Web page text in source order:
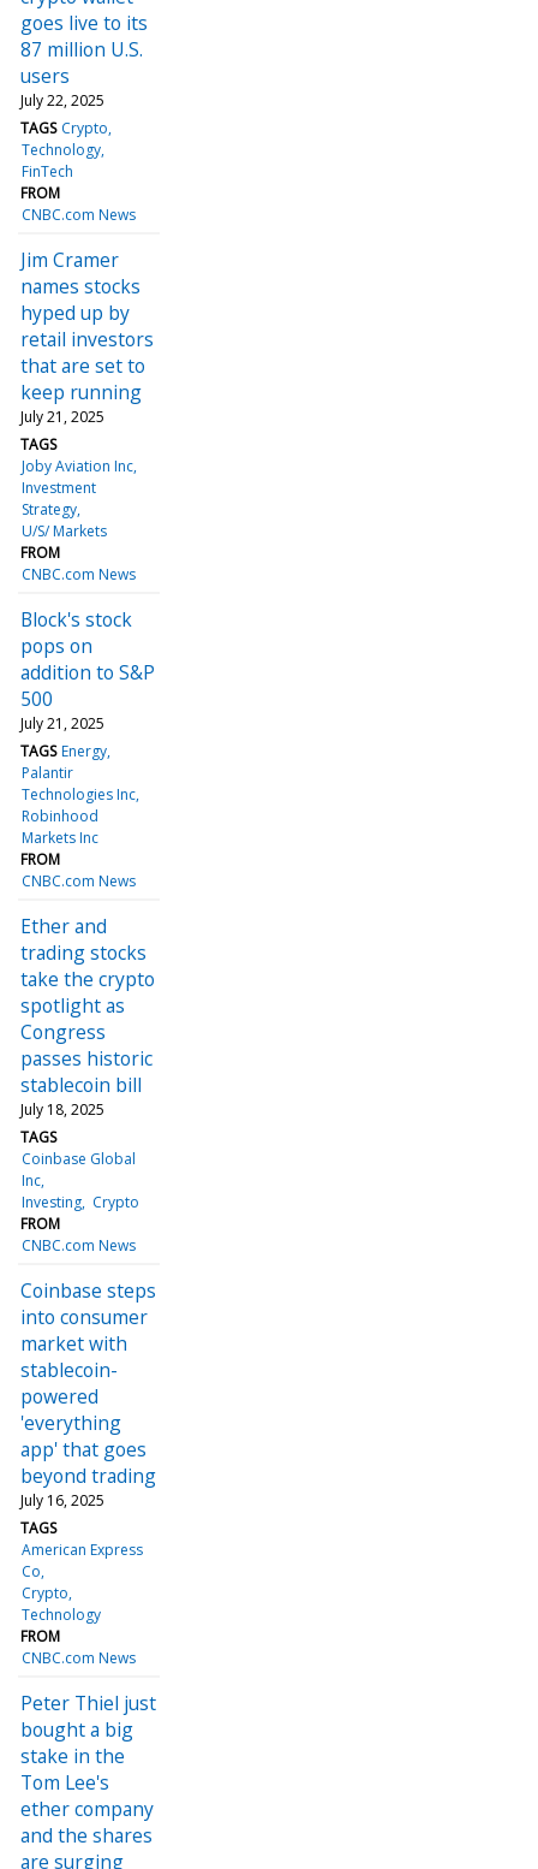
goes live to its
87 million U.S.
users
July 22, 2025
TAGS Crypto
Technology
FinTech
FROM
CNBC.com News
Jim Cramer
names stocks
hyped up by
retail investors
that are set to
keep running
July 21, 2025
TAGS
Joby Aviation Inc
Investment
Strategy
U/S/ Markets
FROM
CNBC.com News
Block's stock
pops on
addition to S&P
500
July 21, 2025
TAGS Energy
Palantir
Technologies Inc
Robinhood
Markets Inc
FROM
CNBC.com News
Ether and
trading stocks
take the crypto
spotlight as
Congress
passes historic
stablecoin bill
July 18, 2025
TAGS
Coinbase Global
Inc
Investing Crypto
FROM
CNBC.com News
Coinbase steps
into consumer
market with
stablecoin-
powered
'everything
app' that goes
beyond trading
July 16, 2025
TAGS
American Express
Co
Crypto
Technology
FROM
CNBC.com News
Peter Thiel just
bought a big
stake in the
Tom Lee's
ether company
and the shares
are surging